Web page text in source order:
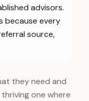
advisors.
because every
source,
they need and
one where